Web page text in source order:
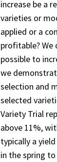
increase be a
varieties or
applied or a
profitable?
possible to
we
selection and
selected
Variety Trial
above 11%,
typically a
in the spring